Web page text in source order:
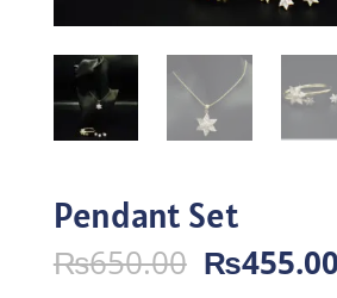
Pendant Set
₨650.00 Original
price
₨455.00